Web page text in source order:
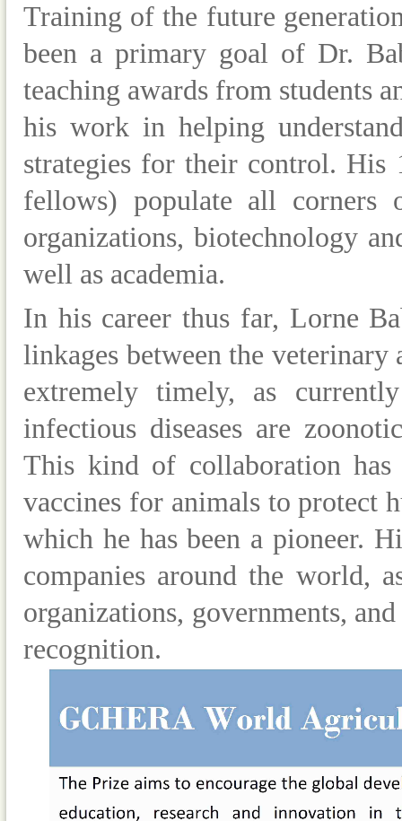
Training of the future
been a primary goal of Dr.
teaching awards from students
his work in helping
strategies for their control. His
fellows) populate all corners
organizations, biotechnology
well as academia.
In his career thus far, Lorne
linkages between the veterinary
extremely timely, as
infectious diseases are
This kind of collaboration
vaccines for animals to protect
which he has been a pioneer.
companies around the world,
organizations, governments,
recognition.